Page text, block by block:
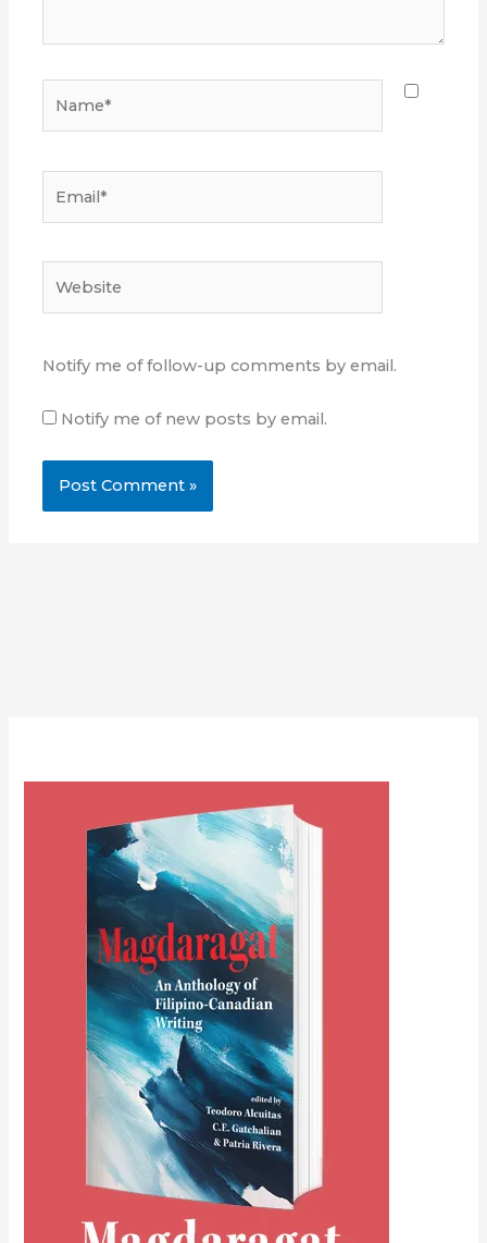
Notify me of follow-up comments by email.
Notify me of new posts by email.